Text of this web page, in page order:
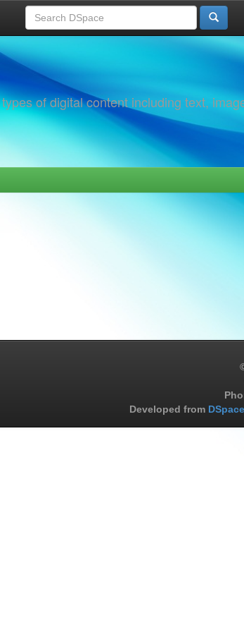
of digital content including text,
Developed from